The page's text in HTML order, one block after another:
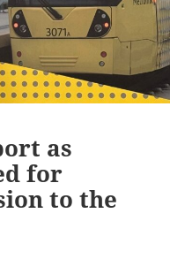
as
for
to the